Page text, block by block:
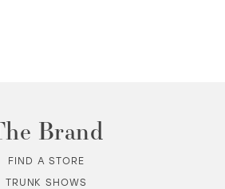
Brand
FIND A STORE
TRUNK SHOWS